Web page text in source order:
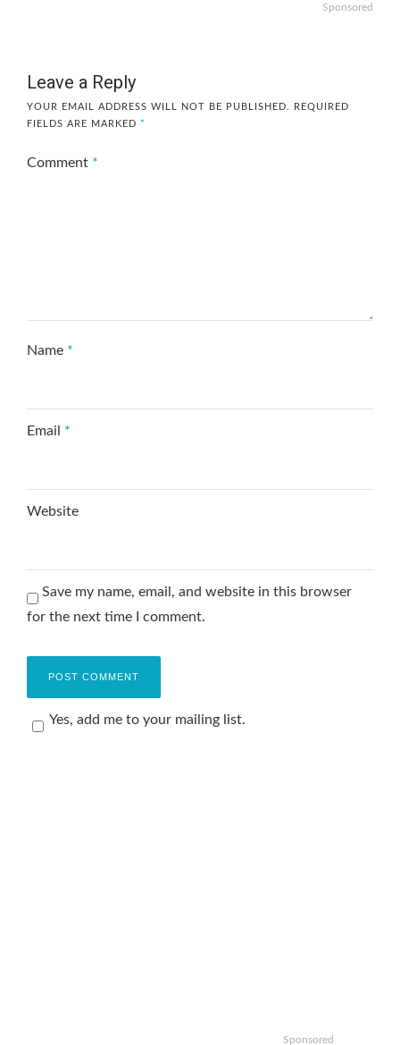
Sponsored
Leave a Reply
YOUR EMAIL ADDRESS WILL NOT BE PUBLISHED.
REQUIRED
FIELDS ARE MARKED *
Comment *
Name *
Email *
Website
Save my name, email, and website in this browser
for the next time I comment.
Yes, add me to your mailing list.
Sponsored